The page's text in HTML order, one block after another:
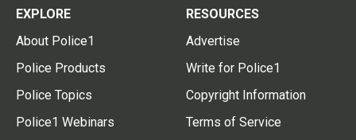
EXPLORE
About Police1
Police Products
Police Topics
Police1 Webinars
RESOURCES
Advertise
Write for Police1
Copyright Information
Terms of Service